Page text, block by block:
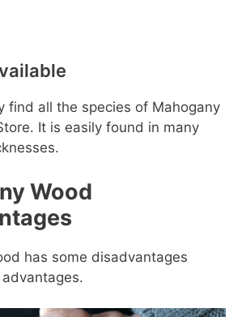
find all the species of Mahogany
It is easily found in many
Wood
has some disadvantages